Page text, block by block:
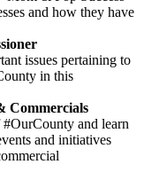
and how they have
issues pertaining to
in this
Commercials
and learn
and initiatives